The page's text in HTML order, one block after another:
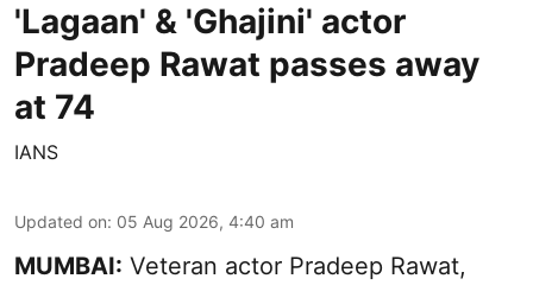
'Lagaan' & 'Ghajini' actor
Pradeep Rawat passes away
at 74
IANS
Updated on: 05 Aug 2026, 4:40 am
MUMBAI: Veteran actor Pradeep Rawat,